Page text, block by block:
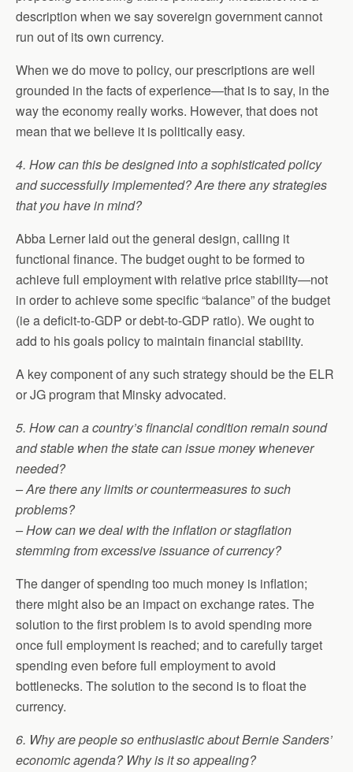
description when we say sovereign government cannot
run out of its own currency.
When we do move to policy, our prescriptions are well
grounded in the facts of experience—that is to say, in the
way the economy really works. However, that does not
mean that we believe it is politically easy.
4. How can this be designed into a sophisticated policy
and successfully implemented? Are there any strategies
that you have in mind?
Abba Lerner laid out the general design, calling it
functional finance. The budget ought to be formed to
achieve full employment with relative price stability—not
in order to achieve some specific “balance” of the budget
(ie a deficit-to-GDP or debt-to-GDP ratio). We ought to
add to his goals policy to maintain financial stability.
A key component of any such strategy should be the ELR
or JG program that Minsky advocated.
5. How can a country’s financial condition remain sound
and stable when the state can issue money whenever
needed?
– Are there any limits or countermeasures to such
problems?
– How can we deal with the inflation or stagflation
stemming from excessive issuance of currency?
The danger of spending too much money is inflation;
there might also be an impact on exchange rates. The
solution to the first problem is to avoid spending more
once full employment is reached; and to carefully target
spending even before full employment to avoid
bottlenecks. The solution to the second is to float the
currency.
6. Why are people so enthusiastic about Bernie Sanders’
economic agenda? Why is it so appealing?